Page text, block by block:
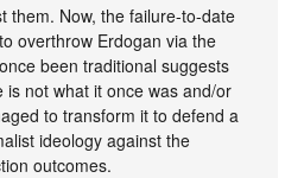
them. Now, the failure-to-date
overthrow Erdogan via the
been traditional suggests
is not what it once was and/or
to transform it to defend a
ideology against the
outcomes.